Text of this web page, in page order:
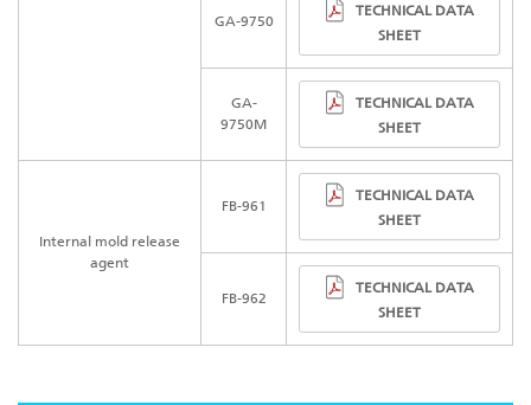
GA-9750
TECHNICAL DATA
SHEET
GA-
9750M
TECHNICAL DATA
SHEET
Internal mold release
agent
FB-961
TECHNICAL DATA
SHEET
FB-962
TECHNICAL DATA
SHEET